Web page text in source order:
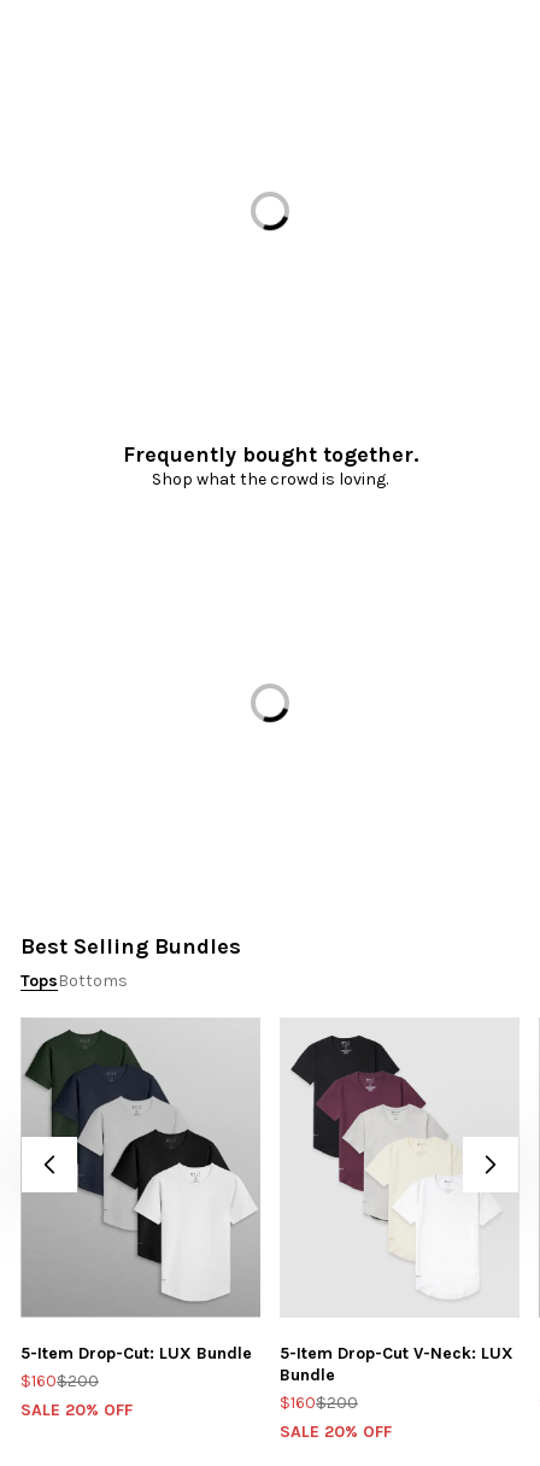
Loading...
Frequently bought together.
Shop what the crowd is loving.
Loading...
Best Selling Bundles
TopsBottoms
5-Item Drop-Cut: LUX Bundle
$160$200
SALE 20% OFF
5-Item Drop-Cut V-Neck: LUX
Bundle
$160$200
SALE 20% OFF